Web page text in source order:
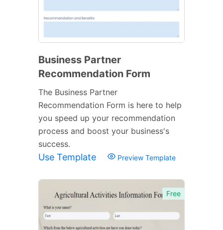
Business Partner
Recommendation Form
The Business Partner
Recommendation Form is here to help
you speed up your recommendation
process and boost your business's
success.
Use Template Preview Template
Free